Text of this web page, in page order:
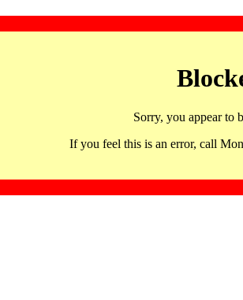
Sorry, you appear to
If you feel this is an error, call